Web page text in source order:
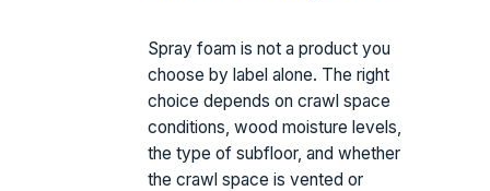
Spray foam is not a product you
choose by label alone. The right
choice depends on crawl space
conditions, wood moisture levels,
the type of subfloor, and whether
the crawl space is vented or